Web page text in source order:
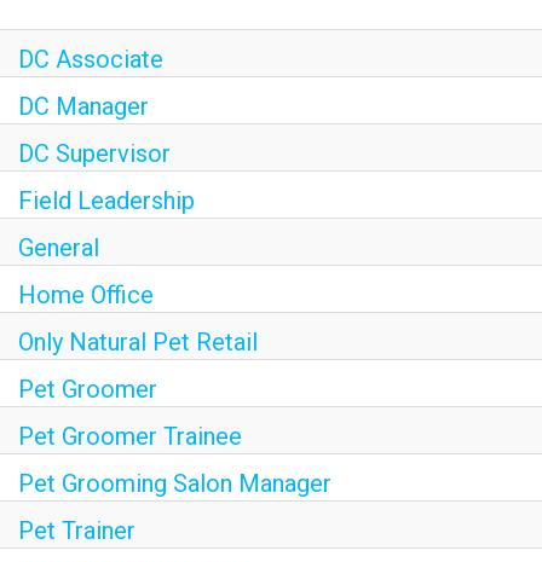
DC Associate
DC Manager
DC Supervisor
Field Leadership
General
Home Office
Only Natural Pet Retail
Pet Groomer
Pet Groomer Trainee
Pet Grooming Salon Manager
Pet Trainer